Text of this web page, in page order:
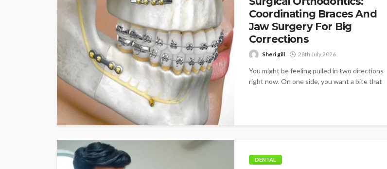
Coordinating Braces And
Jaw Surgery For Big
Corrections
Sheri gill 28th July 2026
You might be feeling pulled in two directions
right now. On one side, you want a bite that
DENTAL